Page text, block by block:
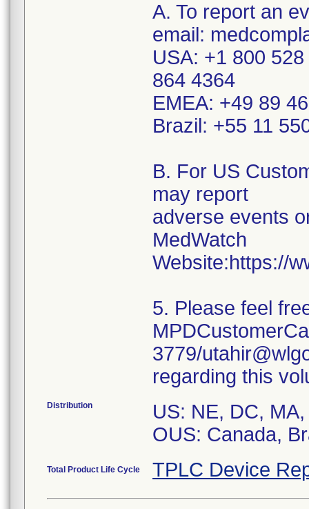
A. To report an
email:
USA: +1 800
864 4364
EMEA: +49 89
Brazil: +55 11
B. For US
may report
adverse events
MedWatch
Website:https://
5. Please feel
3779/
regarding this
Distribution
US: NE, DC,
OUS: Canada,
Total Product Life Cycle TPLC Device